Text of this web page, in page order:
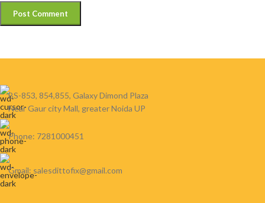
BS-853, 854,855, Galaxy Dimond Plaza
Near Gaur city Mall, greater Noida UP
Phone: 7281000451
Gmail: salesdittofix@gmail.com